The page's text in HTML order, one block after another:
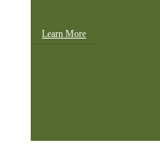
Learn More